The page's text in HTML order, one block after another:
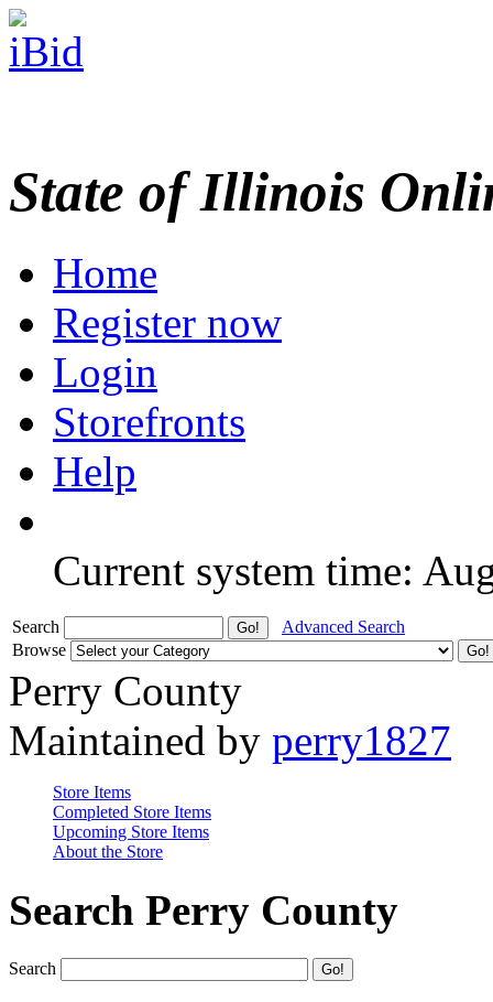
State of Illinois
Home
Register now
Login
Storefronts
Help
Current system time:
Search
Advanced Search
Browse
Perry County
Maintained by perry1827
Store Items
Completed Store Items
Upcoming Store Items
About the Store
Search Perry County
Search